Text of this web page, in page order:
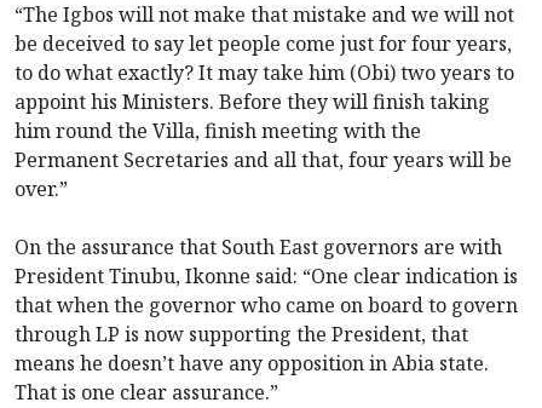
“The Igbos will not make that mistake and we will not
be deceived to say let people come just for four years,
to do what exactly? It may take him (Obi) two years to
appoint his Ministers. Before they will finish taking
him round the Villa, finish meeting with the
Permanent Secretaries and all that, four years will be
over.”
On the assurance that South East governors are with
President Tinubu, Ikonne said: “One clear indication is
that when the governor who came on board to govern
through LP is now supporting the President, that
means he doesn’t have any opposition in Abia state.
That is one clear assurance.”